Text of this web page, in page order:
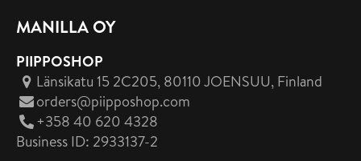
MANILLA OY
PIIPPOSHOP
Länsikatu 15 2C205, 80110 JOENSUU, Finland
orders@piipposhop.com
+358 40 620 4328
Business ID: 2933137-2